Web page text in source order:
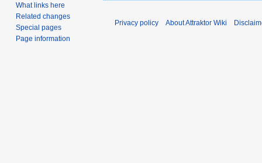
What links here
Related changes
Special pages
Page information
Privacy policy About Attraktor Wiki